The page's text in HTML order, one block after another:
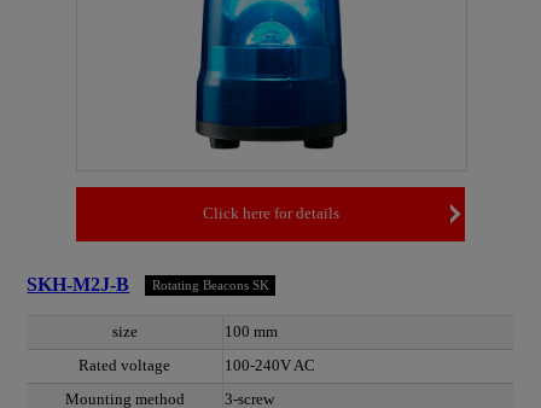
Click here for details
SKH-M2J-B Rotating Beacons SK
size
100 mm
Rated voltage
100-240V AC
Mounting method
3-screw